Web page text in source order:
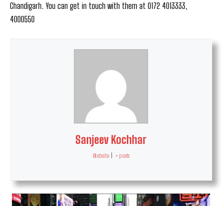
Chandigarh. You can get in touch with them at 0172 4013333,
4000550
Sanjeev Kochhar
Website + posts